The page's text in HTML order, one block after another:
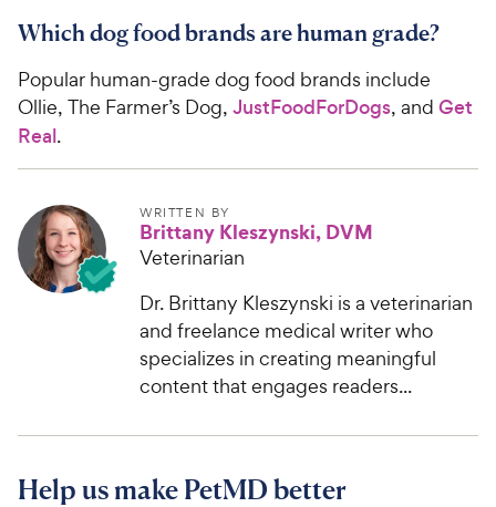
Which dog food brands are human grade?
Popular human-grade dog food brands include
Ollie, The Farmer’s Dog, JustFoodForDogs, and Get
Real.
WRITTEN BY
Brittany Kleszynski, DVM
Veterinarian
Dr. Brittany Kleszynski is a veterinarian
and freelance medical writer who
specializes in creating meaningful
content that engages readers...
Help us make PetMD better